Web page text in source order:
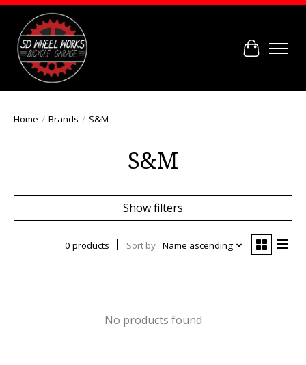
Cart
Home / Brands / S&M
S&M
Show filters
0 products Sort by Name ascending
No products found